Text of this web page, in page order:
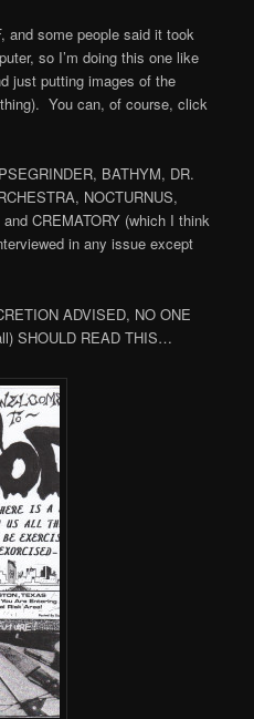
and some people said it took
so I’m doing this one like
just putting images of the
You can, of course, click
BATHYM, DR.
NOCTURNUS,
CREMATORY (which I think
in any issue except
ADVISED, NO ONE
SHOULD READ THIS…